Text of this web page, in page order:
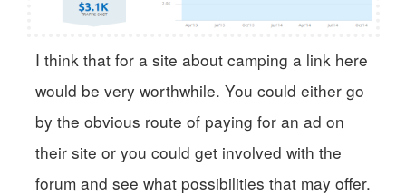
I think that for a site about camping a link here
would be very worthwhile. You could either go
by the obvious route of paying for an ad on
their site or you could get involved with the
forum and see what possibilities that may offer.